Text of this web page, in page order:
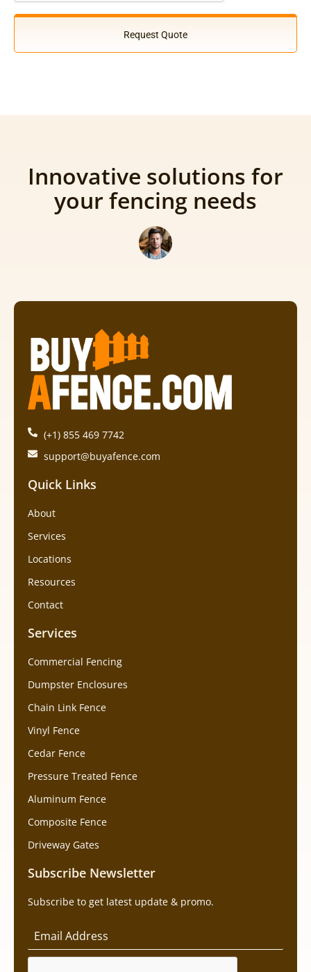
Request Quote
Innovative solutions for
your fencing needs
(+1) 855 469 7742
support@buyafence.com
Quick Links
About
Services
Locations
Resources
Contact
Services
Commercial Fencing
Dumpster Enclosures
Chain Link Fence
Vinyl Fence
Cedar Fence
Pressure Treated Fence
Aluminum Fence
Composite Fence
Driveway Gates
Subscribe Newsletter
Subscribe to get latest update & promo.